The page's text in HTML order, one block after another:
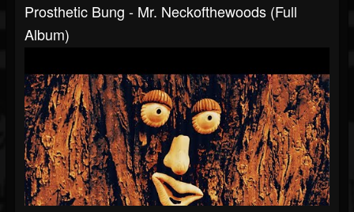
Prosthetic Bung - Mr. Neckofthewoods (Full
Album)